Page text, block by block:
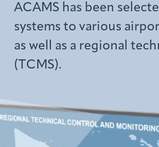
Why ACAMS
About
Search
ACAMS has been
systems to various
as well as a regional
(TCMS).